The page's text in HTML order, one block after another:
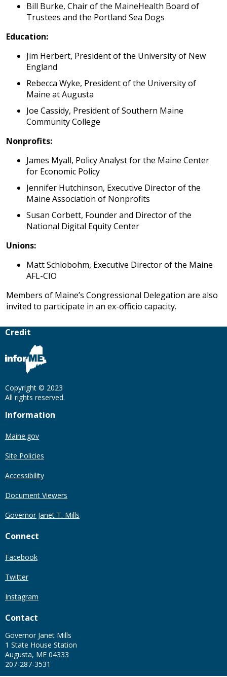
Bill Burke, Chair of the MaineHealth Board of
Trustees and the Portland Sea Dogs
Education:
Jim Herbert, President of the University of New
England
Rebecca Wyke, President of the University of
Maine at Augusta
Joe Cassidy, President of Southern Maine
Community College
Nonprofits:
James Myall, Policy Analyst for the Maine Center
for Economic Policy
Jennifer Hutchinson, Executive Director of the
Maine Association of Nonprofits
Susan Corbett, Founder and Director of the
National Digital Equity Center
Unions:
Matt Schlobohm, Executive Director of the Maine
AFL-CIO
Members of Maine’s Congressional Delegation are also
invited to participate in an ex-officio capacity.
Credit
Copyright © 2023
All rights reserved.
Information
Maine.gov
Site Policies
Accessibility
Document Viewers
Governor Janet T. Mills
Connect
Facebook
Twitter
Instagram
Contact
Governor Janet Mills
1 State House Station
Augusta, ME 04333
207-287-3531